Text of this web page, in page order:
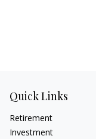
Quick Links
Retirement
Investment